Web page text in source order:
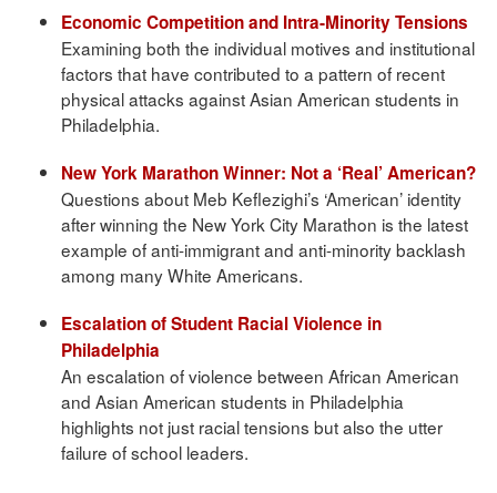
Economic Competition and Intra-Minority Tensions
Examining both the individual motives and institutional
factors that have contributed to a pattern of recent
physical attacks against Asian American students in
Philadelphia.
New York Marathon Winner: Not a ‘Real’ American?
Questions about Meb Keflezighi’s ‘American’ identity
after winning the New York City Marathon is the latest
example of anti-immigrant and anti-minority backlash
among many White Americans.
Escalation of Student Racial Violence in
Philadelphia
An escalation of violence between African American
and Asian American students in Philadelphia
highlights not just racial tensions but also the utter
failure of school leaders.